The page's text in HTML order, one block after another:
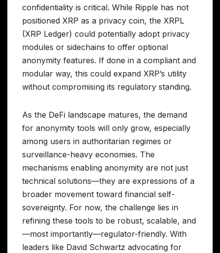
confidentiality is critical. While Ripple has not
positioned XRP as a privacy coin, the XRPL
(XRP Ledger) could potentially adopt privacy
modules or sidechains to offer optional
anonymity features. If done in a compliant and
modular way, this could expand XRP’s utility
without compromising its regulatory standing.
As the DeFi landscape matures, the demand
for anonymity tools will only grow, especially
among users in authoritarian regimes or
surveillance-heavy economies. The
mechanisms enabling anonymity are not just
technical solutions—they are expressions of a
broader movement toward financial self-
sovereignty. For now, the challenge lies in
refining these tools to be robust, scalable, and
—most importantly—regulator-friendly. With
leaders like David Schwartz advocating for